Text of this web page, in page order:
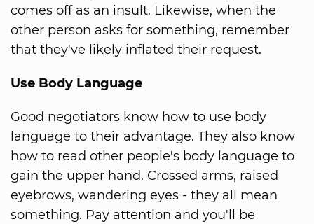
comes off as an insult. Likewise, when the
other person asks for something, remember
that they've likely inflated their request.
Use Body Language
Good negotiators know how to use body
language to their advantage. They also know
how to read other people's body language to
gain the upper hand. Crossed arms, raised
eyebrows, wandering eyes - they all mean
something. Pay attention and you'll be